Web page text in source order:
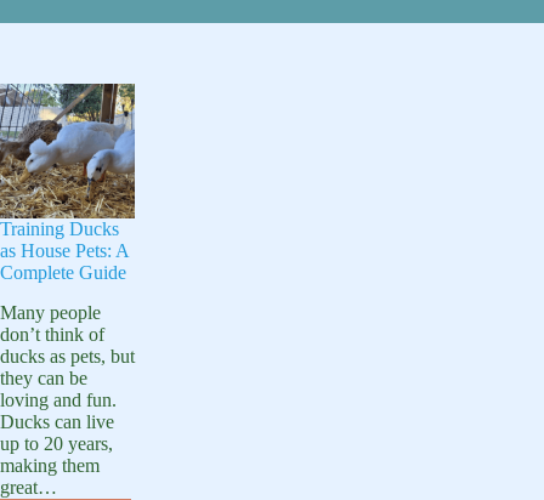
Training Ducks
as House Pets: A
Complete Guide
Many people
don’t think of
ducks as pets, but
they can be
loving and fun.
Ducks can live
up to 20 years,
making them
great…